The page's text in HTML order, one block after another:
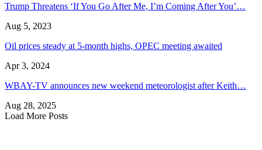
Trump Threatens ‘If You Go After Me, I’m Coming After You’…
Aug 5, 2023
Oil prices steady at 5-month highs, OPEC meeting awaited
Apr 3, 2024
WBAY-TV announces new weekend meteorologist after Keith…
Aug 28, 2025
Load More Posts